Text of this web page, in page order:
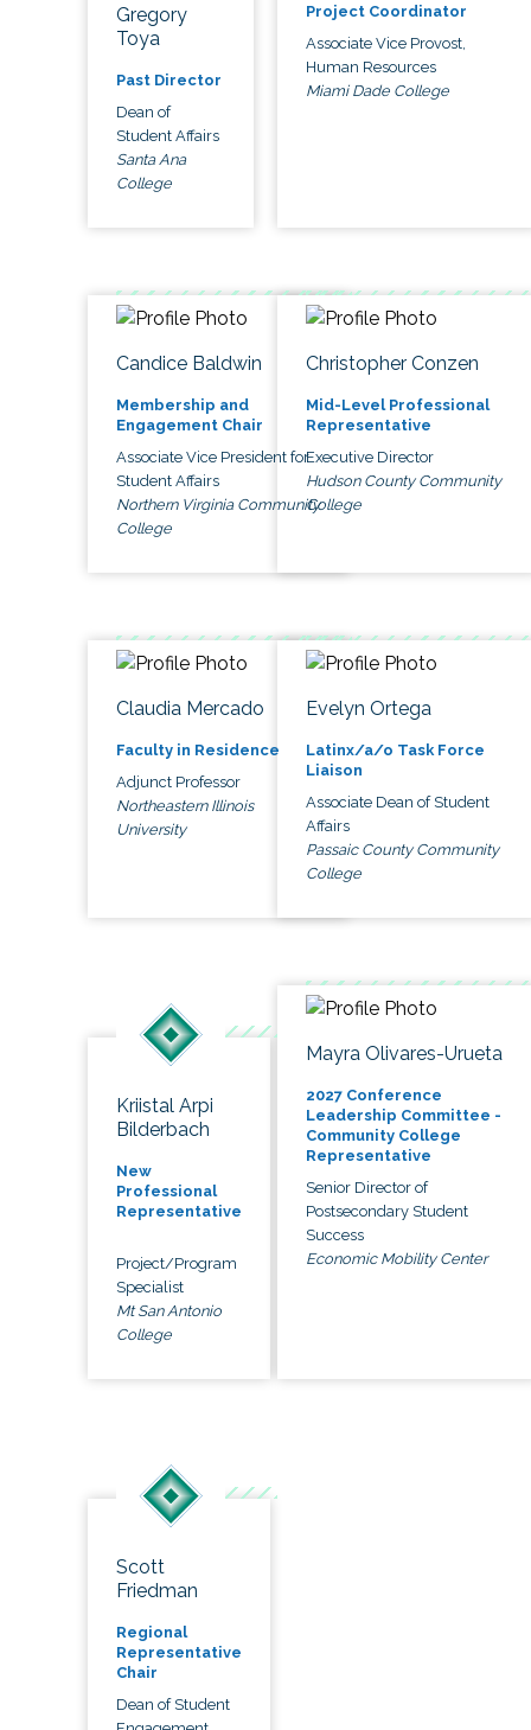
Gregory
Toya
Past Director
Dean of
Student Affairs
Santa Ana
College
Project Coordinator
Associate Vice Provost,
Human Resources
Miami Dade College
Candice Baldwin
Membership and
Engagement Chair
Associate Vice President for
Student Affairs
Northern Virginia Community
College
Christopher Conzen
Mid-Level Professional
Representative
Executive Director
Hudson County Community
College
Claudia Mercado
Faculty in Residence
Adjunct Professor
Northeastern Illinois
University
Evelyn Ortega
Latinx/a/o Task Force
Liaison
Associate Dean of Student
Affairs
Passaic County Community
College
Kriistal Arpi
Bilderbach
New
Professional
Representative
Project/Program
Specialist
Mt San Antonio
College
Mayra Olivares-Urueta
2027 Conference
Leadership Committee -
Community College
Representative
Senior Director of
Postsecondary Student
Success
Economic Mobility Center
Scott
Friedman
Regional
Representative
Chair
Dean of Student